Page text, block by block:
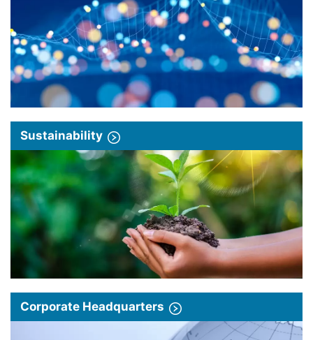
Sustainability
Corporate Headquarters